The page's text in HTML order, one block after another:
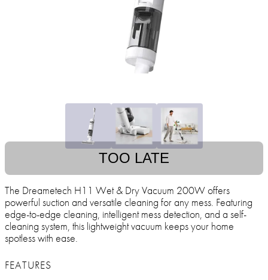
TOO LATE
The Dreametech H11 Wet & Dry Vacuum 200W offers
powerful suction and versatile cleaning for any mess. Featuring
edge-to-edge cleaning, intelligent mess detection, and a self-
cleaning system, this lightweight vacuum keeps your home
spotless with ease.
FEATURES